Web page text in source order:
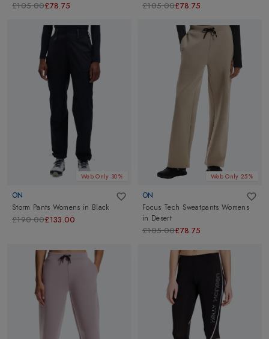
£105.00£78.75 £105.00£78.75
Web Only 30%
ON
Storm Pants Womens in Black
£190.00£133.00
Web Only 25%
ON
Focus Tech Sweatpants Womens
in Desert
£105.00£78.75